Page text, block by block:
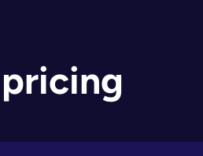
pricing